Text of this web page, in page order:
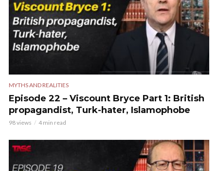
MYTHS AND REALITIES
Episode 22 – Viscount Bryce Part 1: British
propagandist, Turk-hater, Islamophobe
98 views 4 min read